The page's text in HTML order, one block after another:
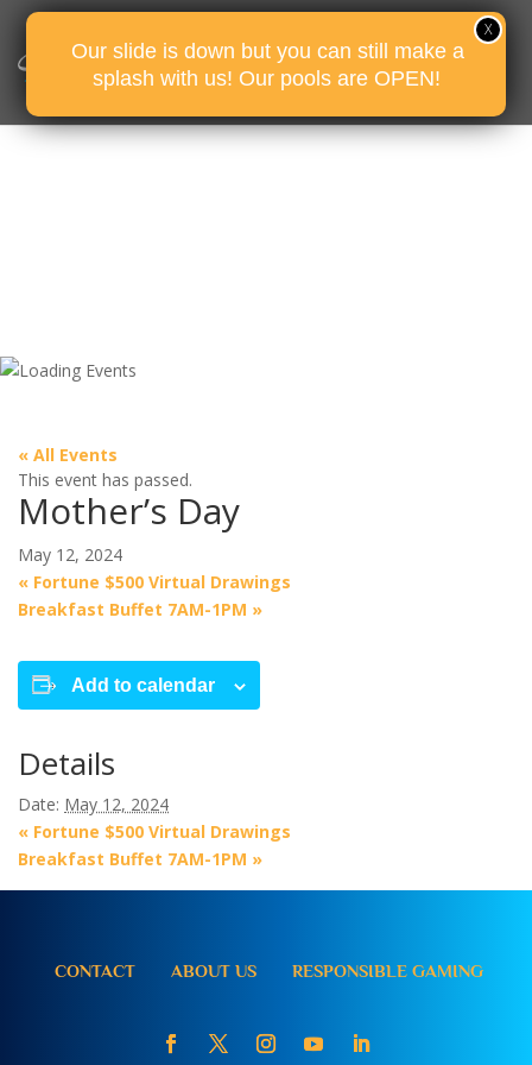
« All Events
This event has passed.
Mother’s Day
May 12, 2024
« Fortune $500 Virtual Drawings
Breakfast Buffet 7AM-1PM »
Add to calendar
Details
Date: May 12, 2024
« Fortune $500 Virtual Drawings
Breakfast Buffet 7AM-1PM »
CONTACT ABOUT US RESPONSIBLE GAMING
Our slide is down but you can still make a
splash with us! Our pools are OPEN!